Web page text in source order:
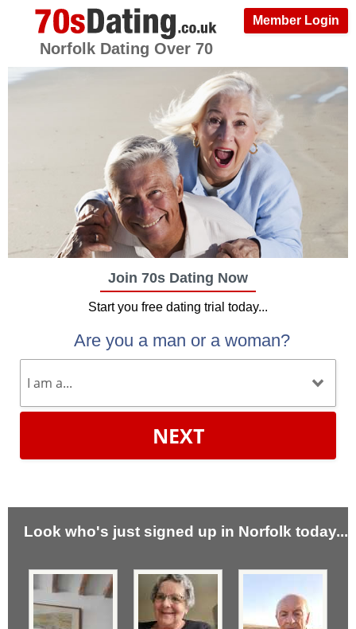
Member Login
Norfolk Dating Over 70
Join 70s Dating Now
Start you free dating trial today...
Are you a man or a woman?
NEXT
Look who's just signed up in Norfolk today...